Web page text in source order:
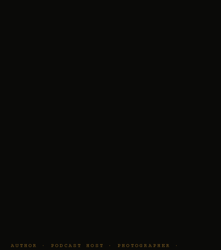
AUTHOR · PODCAST HOST · PHOTOGRAPHER ·